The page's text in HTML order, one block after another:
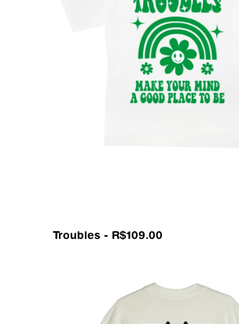
Troubles - R$109.00